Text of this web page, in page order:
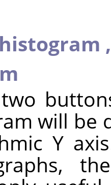
will be
Y